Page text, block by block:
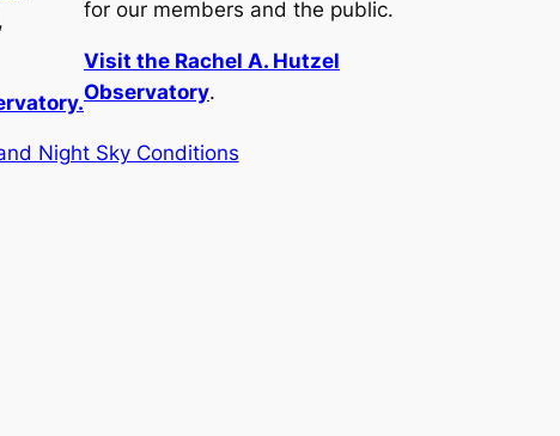
for our members and the public.
Visit the Rachel A. Hutzel
Observatory.
Night Sky Conditions